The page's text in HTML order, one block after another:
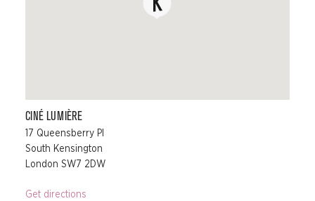
CINÉ LUMIÈRE
17 Queensberry Pl
South Kensington
London SW7 2DW
Get directions